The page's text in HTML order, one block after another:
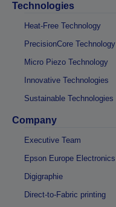
Technologies
Heat-Free Technology
PrecisionCore Technology
Micro Piezo Technology
Innovative Technologies
Sustainable Technologies
Company
Executive Team
Epson Europe Electronics
Digigraphie
Direct-to-Fabric printing